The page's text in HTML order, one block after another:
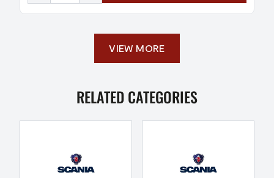
VIEW MORE
RELATED CATEGORIES